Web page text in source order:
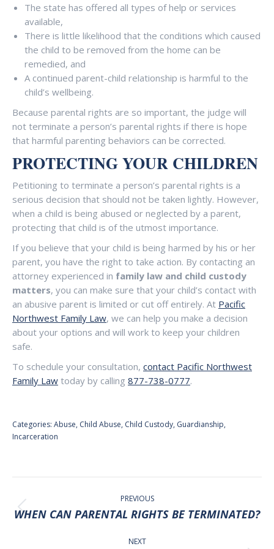
The state has offered all types of help or services
available,
There is little likelihood that the conditions which caused
the child to be removed from the home can be
remedied, and
A continued parent-child relationship is harmful to the
child’s wellbeing.
Because parental rights are so important, the judge will
not terminate a person’s parental rights if there is hope
that harmful parenting behaviors can be corrected.
PROTECTING YOUR CHILDREN
Petitioning to terminate a person’s parental rights is a
serious decision that should not be taken lightly. However,
when a child is being abused or neglected by a parent,
protecting that child is of the utmost importance.
If you believe that your child is being harmed by his or her
parent, you have the right to take action. By contacting an
attorney experienced in family law and child custody
matters, you can make sure that your child’s contact with
an abusive parent is limited or cut off entirely. At Pacific
Northwest Family Law, we can help you make a decision
about your options and will work to keep your children
safe.
To schedule your consultation, contact Pacific Northwest
Family Law today by calling 877-738-0777.
Categories: Abuse, Child Abuse, Child Custody, Guardianship,
Incarceration
POST
NAVIGATION PREVIOUS
Previous
WHEN CAN PARENTAL RIGHTS BE TERMINATED?
NEXT